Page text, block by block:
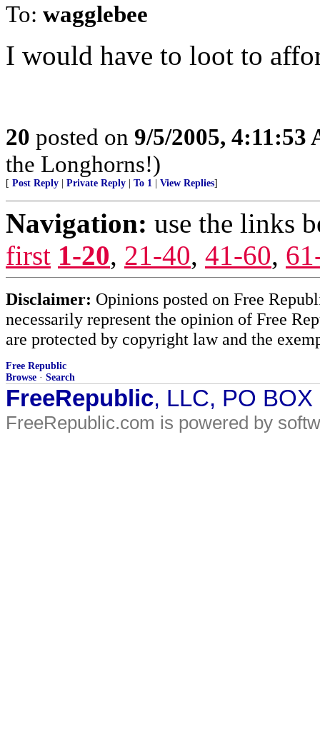
To: wagglebee
I would have to loot to
20 posted on 9/5/2005, 4:11:53
the Longhorns!)
[ Post Reply Private Reply To 1 View Replies]
Navigation: use the links
first 1-20, 21-40, 41-60,
Disclaimer: Opinions posted on Free
necessarily represent the opinion of Free
are protected by copyright law and the
Free Republic
Browse · Search
FreeRepublic, LLC, PO
FreeRepublic.com is powered by